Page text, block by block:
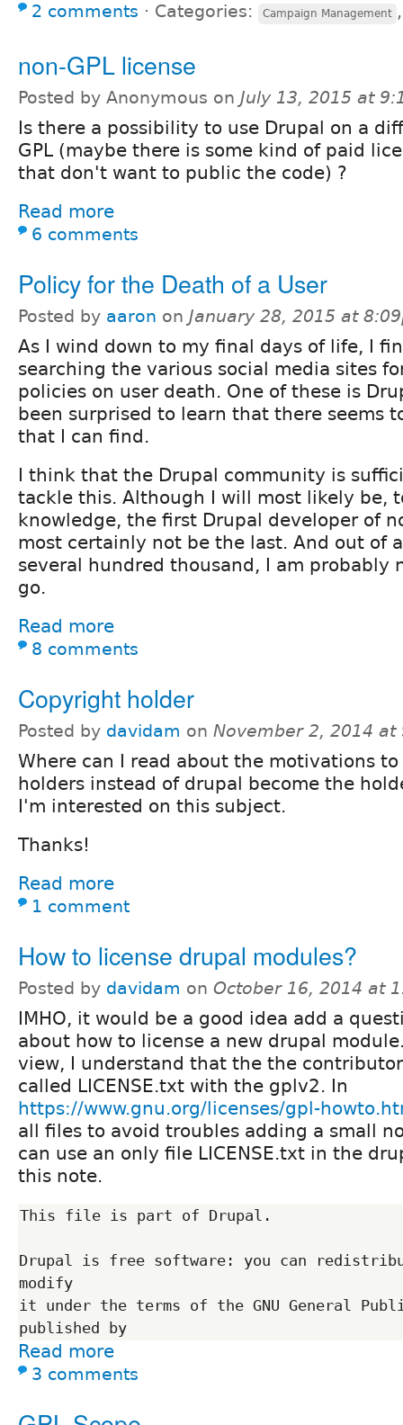
2 comments ⋅ Categories: Campaign Management
non-GPL license
Posted by Anonymous on July 13, 2015 at
Is there a possibility to use Drupal on a
GPL (maybe there is some kind of paid
that don't want to public the code) ?
Read more
6 comments
Policy for the Death of a User
Posted by aaron on January 28, 2015 at
As I wind down to my final days of life, I
searching the various social media sites
policies on user death. One of these is
been surprised to learn that there seems
that I can find.
I think that the Drupal community is
tackle this. Although I will most likely be,
knowledge, the first Drupal developer of
most certainly not be the last. And out of
several hundred thousand, I am probably
go.
Read more
8 comments
Copyright holder
Posted by davidam on November 2, 2014 at
Where can I read about the motivations
holders instead of drupal become the
I'm interested on this subject.
Thanks!
Read more
1 comment
How to license drupal modules?
Posted by davidam on October 16, 2014 at
IMHO, it would be a good idea add a
about how to license a new drupal
view, I understand that the the
called LICENSE.txt with the gplv2. In
https://www.gnu.org/licenses/gpl-
all files to avoid troubles adding a small
can use an only file LICENSE.txt in the
this note.
This file is part of Drupal.
Drupal is free software: you can
modify
it under the terms of the GNU General
Read more
3 comments